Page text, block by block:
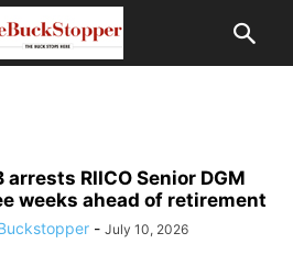
arrests RIICO Senior DGM
weeks ahead of retirement
- July 10, 2026